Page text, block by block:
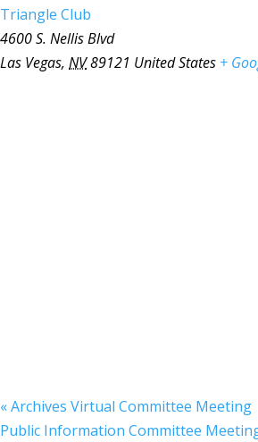
Triangle Club
4600 S. Nellis Blvd
Las Vegas, NV89121 United States +
«Archives Virtual Committee Meeting
Public Information Committee